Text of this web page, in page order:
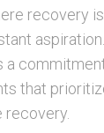
recovery
a
that
recovery.